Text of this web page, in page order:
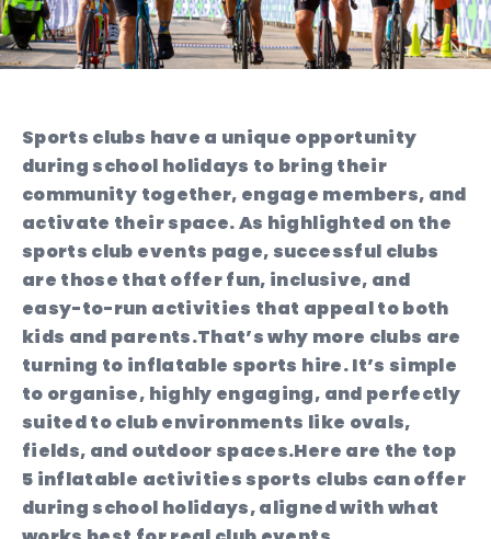
Sports clubs have a unique opportunity
during school holidays to bring their
community together, engage members, and
activate their space. As highlighted on the
sports club events page, successful clubs
are those that offer fun, inclusive, and
easy-to-run activities that appeal to both
kids and parents.That’s why more clubs are
turning to inflatable sports hire. It’s simple
to organise, highly engaging, and perfectly
suited to club environments like ovals,
fields, and outdoor spaces.Here are the top
5 inflatable activities sports clubs can offer
during school holidays, aligned with what